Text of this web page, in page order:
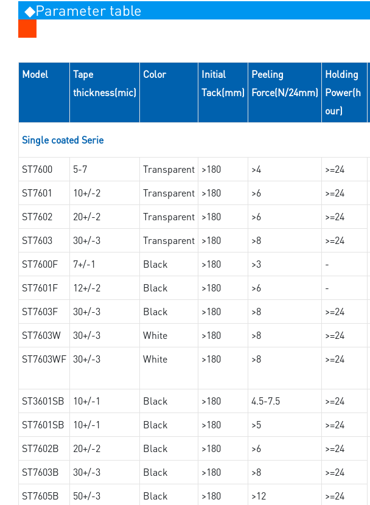
◆Parameter table
Model
Tape
thickness(mic)
Color
Initial
Tack(mm)
Peeling
Force(N/24mm)
Holding
Power(h
our)
Single coated Serie
ST7600 5-7 Transparent >180 >4 >=24
ST7601
10+/-2 Transparent >180 >6 >=24
ST7602
20+/-2 Transparent >180 >6 >=24
ST7603
30+/-3 Transparent >180 >8
>=24
ST7600F
7+/-1 Black >180 >3 -
ST7601F
12+/-2 Black >180 >6 -
ST7603F
30+/-3 Black >180 >8 >=24
ST7603W
30+/-3 White >180 >8 >=24
ST7603WF 30+/-3 White >180 >8 >=24
ST3601SB
10+/-1 Black >180 4.5-7.5 >=24
ST7601SB
10+/-1 Black >180 >5
>=24
ST7602B
20+/-2 Black >180 >6 >=24
ST7603B
30+/-3 Black >180 >8
>=24
ST7605B
50+/-3 Black >180 >12 >=24